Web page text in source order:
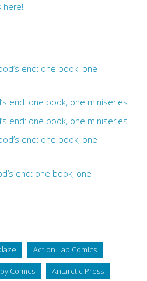
here!
end: one book, one
end: one book, one miniseries
end: one book, one miniseries
end: one book, one
end: one book, one
Action Lab Comics
Comics Antarctic Press